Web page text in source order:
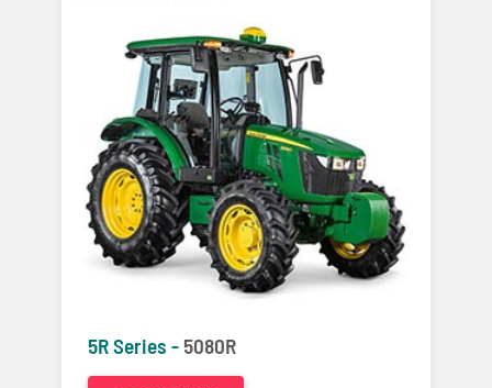
5R Series -5080R